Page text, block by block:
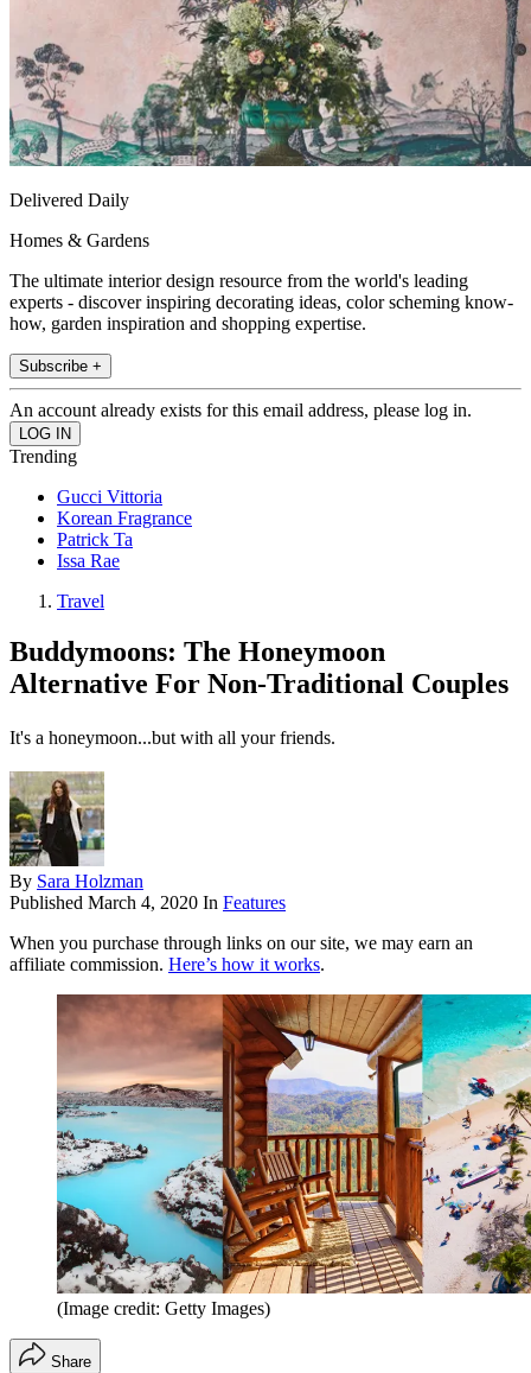
Delivered Daily
Homes & Gardens
The ultimate interior design resource from the world's leading
experts - discover inspiring decorating ideas, color scheming know-
how, garden inspiration and shopping expertise.
Subscribe +
An account already exists for this email address, please log in.
Trending
Gucci Vittoria
Korean Fragrance
Patrick Ta
Issa Rae
Travel
Buddymoons: The Honeymoon
Alternative For Non-Traditional Couples
It's a honeymoon...but with all your friends.
By Sara Holzman
Published March 4, 2020 In Features
When you purchase through links on our site, we may earn an
affiliate commission. Here’s how it works.
(Image credit: Getty Images)
Share